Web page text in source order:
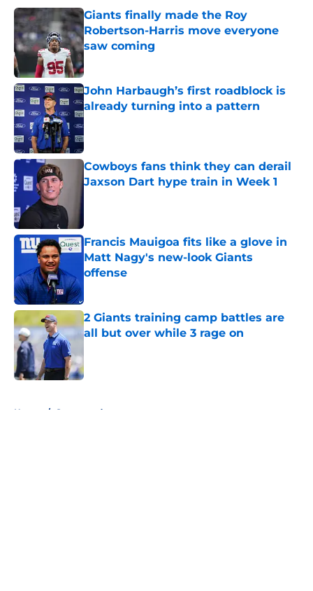
Giants finally made the Roy
Robertson-Harris move everyone
saw coming
John Harbaugh’s first roadblock is
already turning into a pattern
Published by on Invalid Date
Cowboys fans think they can derail
Jaxson Dart hype train in Week 1
Francis Mauigoa fits like a glove in
Matt Nagy's new-look Giants
offense
2 Giants training camp battles are
all but over while 3 rage on
Home / Sponsored